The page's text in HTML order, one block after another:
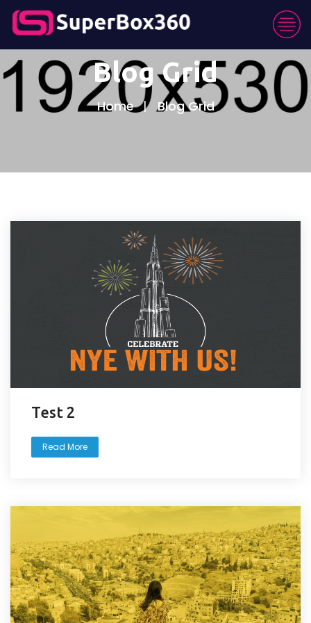
Blog Grid
Home Blog Grid
Test 2
Read More